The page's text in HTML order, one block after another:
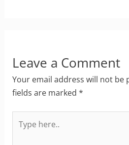
Leave a Comment
Your email address will not be
fields are marked *
here..